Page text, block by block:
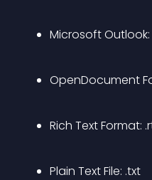
Microsoft Outlook:
OpenDocument
Rich Text Format:
Plain Text File: .txt